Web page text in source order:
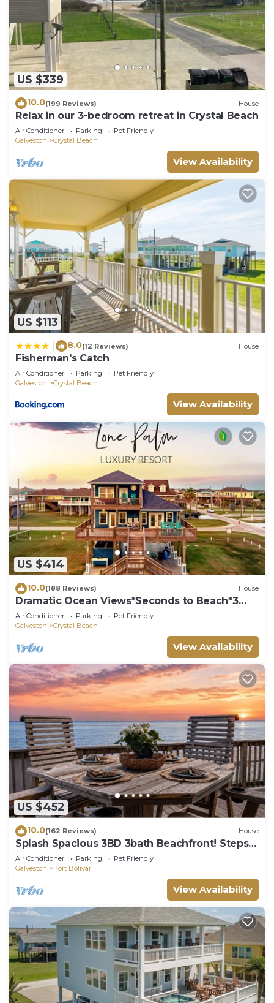
US $339
10.0(199 Reviews) House
Relax in our 3-bedroom retreat in Crystal Beach
Air Conditioner Parking
Pet Friendly
Galveston
Crystal Beach
View Availability
US $113
8.0(12 Reviews) House
Fisherman's Catch
Air Conditioner Parking
Pet Friendly
Galveston
Crystal Beach
View Availability
US $414
10.0(188 Reviews) House
Dramatic Ocean Views*Seconds to Beach*3
bdrm House*Sleeps 12
Air Conditioner Parking
Pet Friendly
Galveston
Crystal Beach
View Availability
US $452
10.0(162 Reviews) House
Splash Spacious 3BD 3bath Beachfront! Steps
to Beach!
Air Conditioner Parking
Pet Friendly
Galveston
Port Bolivar
View Availability